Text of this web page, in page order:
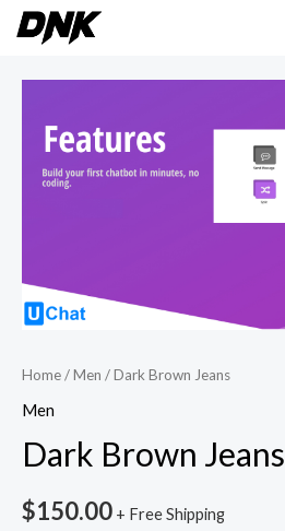
Skip
Home/Men / Dark Brown Jeans
Men
Dark Brown Jeans
$150.00 + Free Shipping
Brown
Jeans
quantity